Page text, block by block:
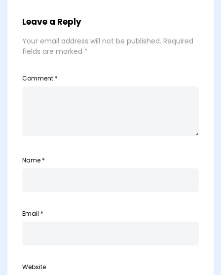
Leave a Reply
Your email address will not be published. Required
fields are marked *
Comment *
Name *
Email *
Website